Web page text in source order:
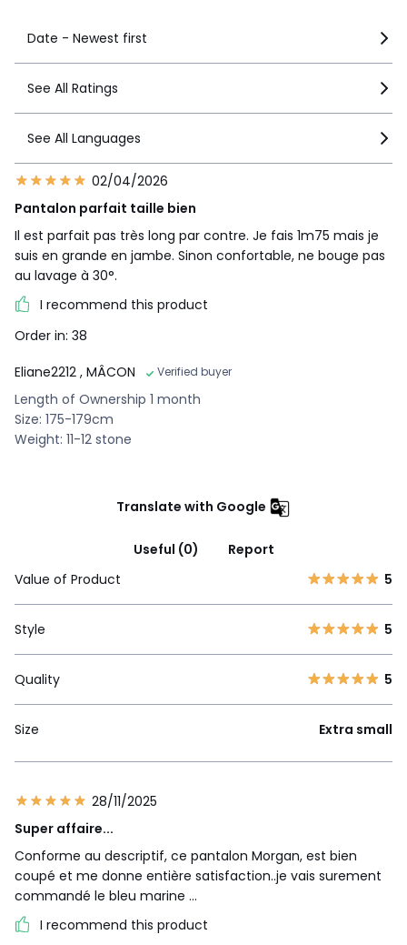
Date - Newest first
See All Ratings
See All Languages
02/04/2026
Pantalon parfait taille bien
Il est parfait pas très long par contre. Je fais 1m75 mais je
suis en grande en jambe. Sinon confortable, ne bouge pas
au lavage à 30°.
I recommend this product
Order in: 38
Eliane2212 , MÂCON Verified buyer
Length of Ownership 1 month
Size: 175-179cm
Weight: 11-12 stone
Translate with Google
Useful (0)
Report
Value of Product
5
Style 5
Quality 5
Size Extra small
28/11/2025
Super affaire...
Conforme au descriptif, ce pantalon Morgan, est bien
coupé et me donne entière satisfaction..je vais surement
commandé le bleu marine ...
I recommend this product